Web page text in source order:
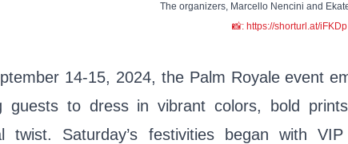
The organizers, Marcello Nencini and
📸: https://shorturl.at/iFKDp
14-15, 2024, the Palm Royale event
guests to dress in vibrant colors, bold
twist. Saturday’s festivities began with